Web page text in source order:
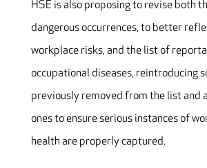
HSE is also proposing to revise both
dangerous occurrences, to better
workplace risks, and the list of
occupational diseases, reintroducing
previously removed from the list and
ones to ensure serious instances of
health are properly captured.